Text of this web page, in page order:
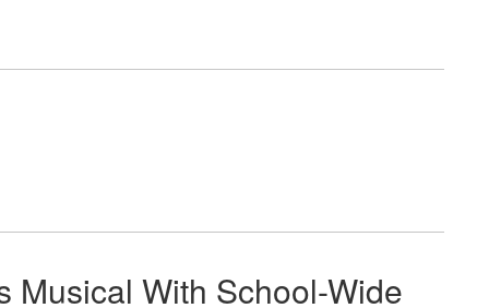
Musical With School-Wide